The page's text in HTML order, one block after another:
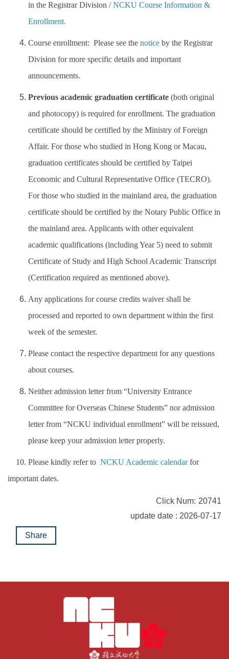
in the Registrar Division /NCKU Course Information &
Enrollment.
Course enrollment: Please see the notice by the Registrar
Division for more specific details and important
announcements.
Previous academic graduation certificate (both original
and photocopy) is required for enrollment. The graduation
certificate should be certified by the Ministry of Foreign
Affair. For those who studied in Hong Kong or Macau,
graduation certificates should be certified by Taipei
Economic and Cultural Representative Office (TECRO).
For those who studied in the mainland area, the graduation
certificate should be certified by the Notary Public Office in
the mainland area. Applicants with other equivalent
academic qualifications (including Year 5) need to submit
Certificate of Study and High School Academic Transcript
(Certification required as mentioned above).
Any applications for course credits waiver shall be
processed and reported to own department within the first
week of the semester.
Please contact the respective department for any questions
about courses.
Neither admission letter from “University Entrance
Committee for Overseas Chinese Students” nor admission
letter from “NCKU individual enrollment” will be reissued,
please keep your admission letter properly.
10. Please kindly refer to NCKU Academic calendarfor
important dates.
Click Num: 20741
update date : 2026-07-17
Share